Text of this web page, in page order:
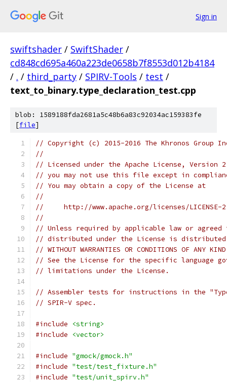
Sign in
swiftshader / SwiftShader /
cd848cd695a460a223de0658b7f8553d012b4184
/ . / third_party / SPIRV-Tools / test /
text_to_binary.type_declaration_test.cpp
blob: 1589188fda2681a5c48b6a83c92034ac159383fe
[file]
// Copyright (c) 2015-2016 The Khronos Group
//
// Licensed under the Apache License,
// you may not use this file except in
// You may obtain a copy of the License at
//
//     http://www.apache.org/licenses/LICENSE-
//
// Unless required by applicable law or
// distributed under the License is distributed
// WITHOUT WARRANTIES OR CONDITIONS OF
// See the License for the specific language
// limitations under the License.
// Assembler tests for instructions in the
// SPIR-V spec.
#include
<string>
#include
<vector>
#include "gmock/gmock.h"
#include "test/test_fixture.h"
#include "test/unit_spirv.h"